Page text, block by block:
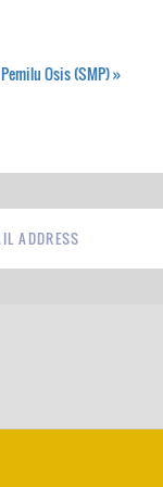
Pemilu Osis (SMP)»